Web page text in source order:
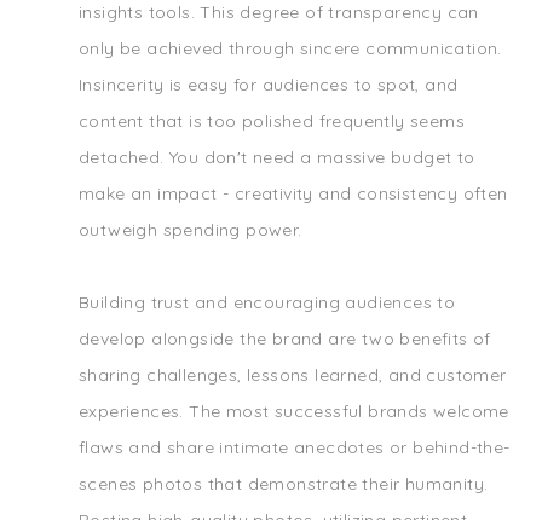
insights tools. This degree of transparency can
only be achieved through sincere communication.
Insincerity is easy for audiences to spot, and
content that is too polished frequently seems
detached. You don't need a massive budget to
make an impact - creativity and consistency often
outweigh spending power.
Building trust and encouraging audiences to
develop alongside the brand are two benefits of
sharing challenges, lessons learned, and customer
experiences. The most successful brands welcome
flaws and share intimate anecdotes or behind-the-
scenes photos that demonstrate their humanity.